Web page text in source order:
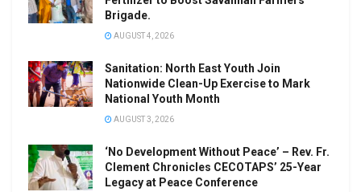
Brigade.
AUGUST 4, 2026
Sanitation: North East Youth Join
Nationwide Clean-Up Exercise to Mark
National Youth Month
AUGUST 3, 2026
‘No Development Without Peace’ – Rev. Fr.
Clement Chronicles CECOTAPS’ 25-Year
Legacy at Peace Conference